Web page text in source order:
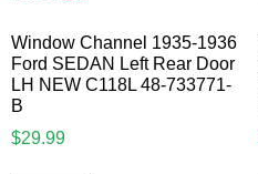
Window Channel 1935-1936
Ford SEDAN Left Rear Door
LH NEW C118L 48-733771-
B
$29.99